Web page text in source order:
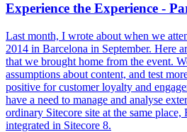
Experience the Experience -
Last month, I wrote about when we
2014 in Barcelona in September. Here
that we brought home from the event.
assumptions about content, and test
positive for customer loyalty and
have a need to manage and analyse
ordinary Sitecore site at the same
integrated in Sitecore 8.